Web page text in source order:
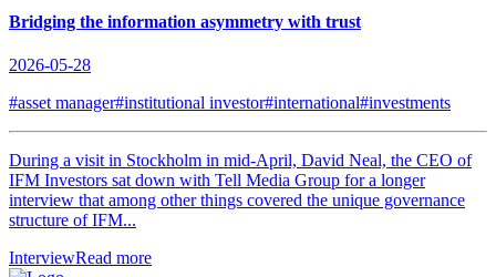
Bridging the information asymmetry with trust
2026-05-28
#asset manager#institutional investor#international#investments
During a visit in Stockholm in mid-April, David Neal, the CEO of
IFM Investors sat down with Tell Media Group for a longer
interview that among other things covered the unique governance
structure of IFM...
InterviewRead more